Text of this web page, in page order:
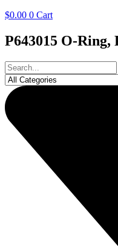
$0.00 0 Cart
P643015 O-Ring,
Search
...